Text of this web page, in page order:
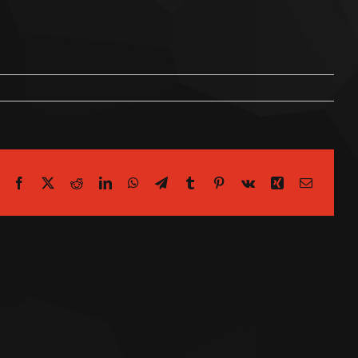
Facebook
X RedditLinkedInWhatsApp
TelegramTumblrPinterest
Vk Xing Email